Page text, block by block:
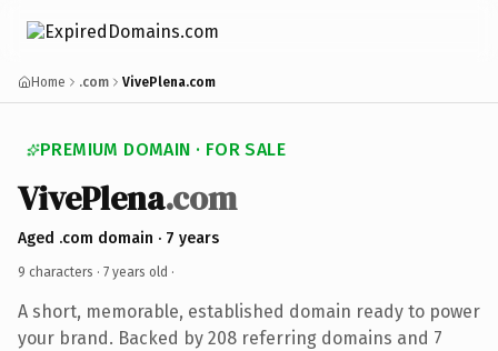
Home .com VivePlena.com
PREMIUM DOMAIN · FOR SALE
VivePlena.com
Aged .com domain · 7 years
9 characters · 7 years old ·
A short, memorable, established domain ready to power
your brand. Backed by 208 referring domains and 7